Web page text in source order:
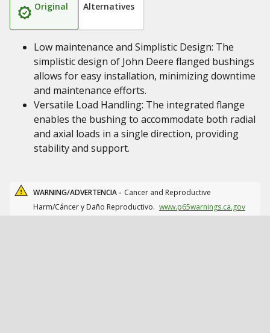
Original Alternatives
Low maintenance and Simplistic Design: The
simplistic design of John Deere flanged bushings
allows for easy installation, minimizing downtime
and maintenance efforts.
Versatile Load Handling: The integrated flange
enables the bushing to accommodate both radial
and axial loads in a single direction, providing
stability and support.
WARNING/ADVERTENCIA - Cancer and Reproductive
Harm/Cáncer y Daño Reproductivo. www.p65warnings.ca.gov